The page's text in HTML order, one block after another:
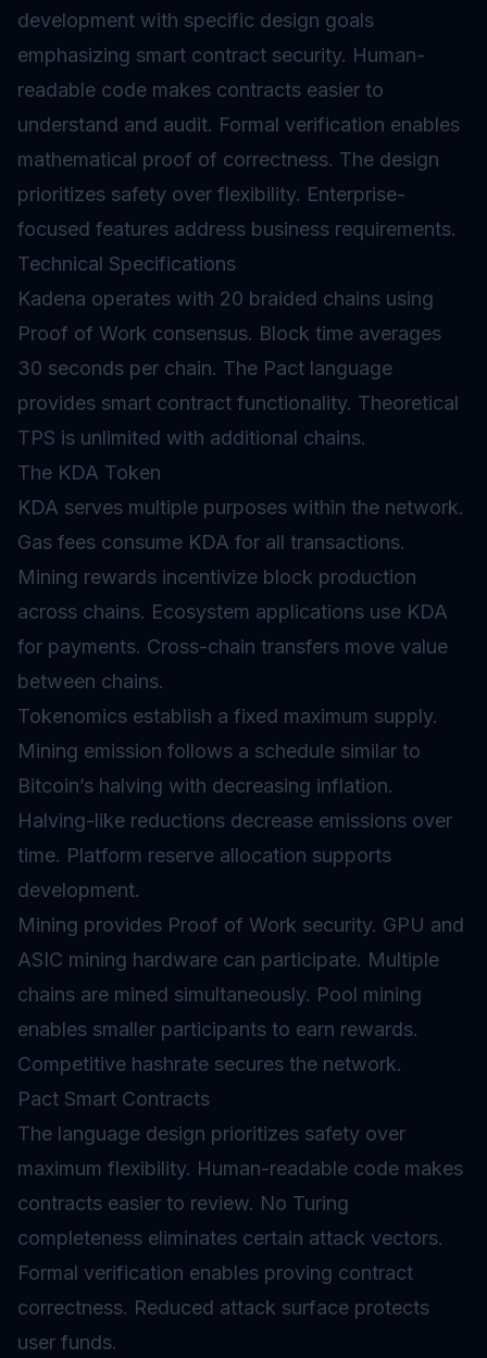
development with specific design goals
emphasizing smart contract security. Human-
readable code makes contracts easier to
understand and audit. Formal verification enables
mathematical proof of correctness. The design
prioritizes safety over flexibility. Enterprise-
focused features address business requirements.
Technical Specifications
Kadena operates with 20 braided chains using
Proof of Work consensus. Block time averages
30 seconds per chain. The Pact language
provides smart contract functionality. Theoretical
TPS is unlimited with additional chains.
The KDA Token
KDA serves multiple purposes within the network.
Gas fees consume KDA for all transactions.
Mining rewards incentivize block production
across chains. Ecosystem applications use KDA
for payments. Cross-chain transfers move value
between chains.
Tokenomics establish a fixed maximum supply.
Mining emission follows a schedule similar to
Bitcoin’s halving with decreasing inflation.
Halving-like reductions decrease emissions over
time. Platform reserve allocation supports
development.
Mining provides Proof of Work security. GPU and
ASIC mining hardware can participate. Multiple
chains are mined simultaneously. Pool mining
enables smaller participants to earn rewards.
Competitive hashrate secures the network.
Pact Smart Contracts
The language design prioritizes safety over
maximum flexibility. Human-readable code makes
contracts easier to review. No Turing
completeness eliminates certain attack vectors.
Formal verification enables proving contract
correctness. Reduced attack surface protects
user funds.